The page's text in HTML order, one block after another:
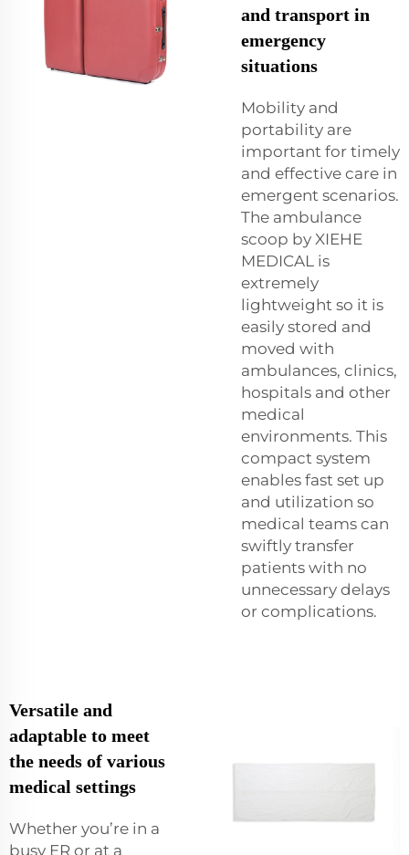
and transport in
emergency
situations
Mobility and
portability are
important for timely
and effective care in
emergent scenarios.
The ambulance
scoop by XIEHE
MEDICAL is
extremely
lightweight so it is
easily stored and
moved with
ambulances, clinics,
hospitals and other
medical
environments. This
compact system
enables fast set up
and utilization so
medical teams can
swiftly transfer
patients with no
unnecessary delays
or complications.
Versatile and
adaptable to meet
the needs of various
medical settings
Whether you’re in a
busy ER or at a